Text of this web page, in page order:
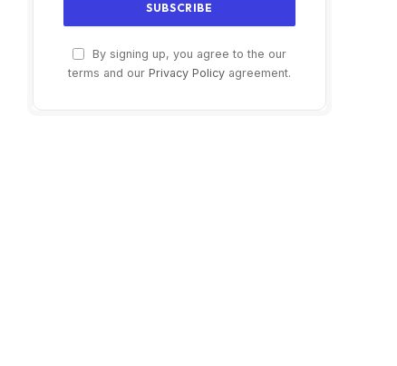
By signing up, you agree to the our
terms and our Privacy Policy agreement.